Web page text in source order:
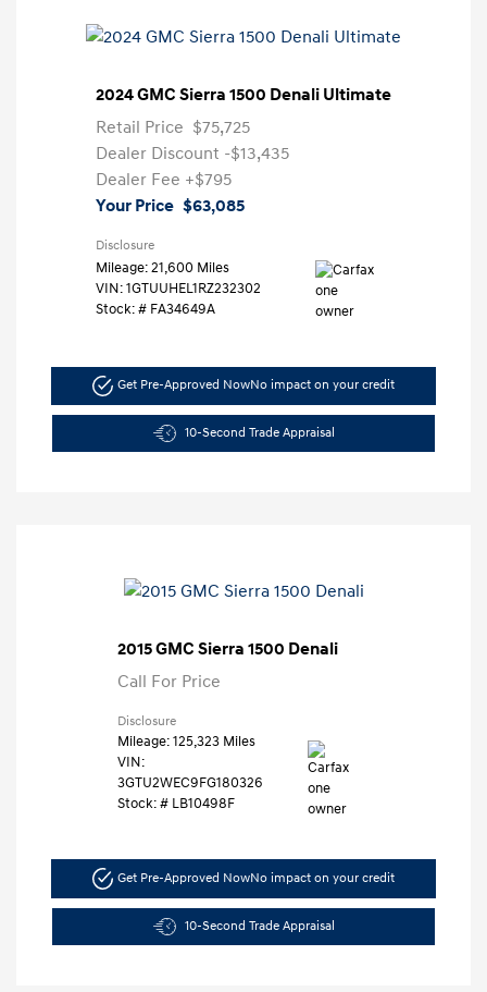
2024 GMC Sierra 1500 Denali Ultimate
Retail Price $75,725
Dealer Discount -$13,435
Dealer Fee +$795
Your Price $63,085
Disclosure
Mileage: 21,600 Miles
VIN:1GTUUHEL1RZ232302
Stock: # FA34649A
Get Pre-Approved NowNo impact on your credit
10-Second Trade Appraisal
2015 GMC Sierra 1500 Denali
Call For Price
Disclosure
Mileage: 125,323 Miles
VIN:
3GTU2WEC9FG180326
Stock: # LB10498F
Get Pre-Approved NowNo impact on your credit
10-Second Trade Appraisal